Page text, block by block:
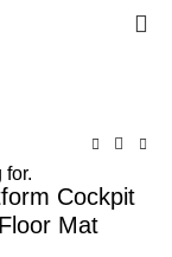
Cockpit
Mat
for.